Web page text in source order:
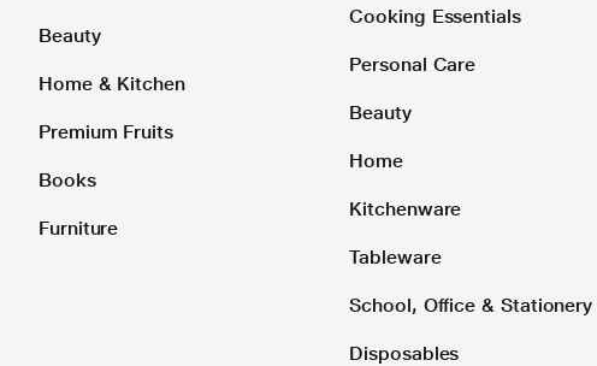
Beauty
Home & Kitchen
Premium Fruits
Books
Furniture
Cooking Essentials
Personal Care
Beauty
Home
Kitchenware
Tableware
School, Office & Stationery
Disposables